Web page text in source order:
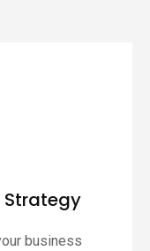
business